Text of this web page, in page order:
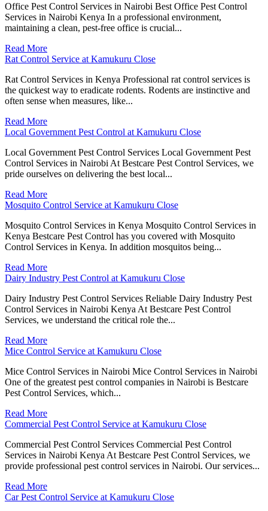
Office Pest Control Services in Nairobi Best Office Pest Control
Services in Nairobi Kenya In a professional environment,
maintaining a clean, pest-free office is crucial...
Read More
Rat Control Service at Kamukuru Close
Rat Control Services in Kenya Professional rat control services is
the quickest way to eradicate rodents. Rodents are instinctive and
often sense when measures, like...
Read More
Local Government Pest Control at Kamukuru Close
Local Government Pest Control Services Local Government Pest
Control Services in Nairobi At Bestcare Pest Control Services, we
pride ourselves on delivering the best local...
Read More
Mosquito Control Service at Kamukuru Close
Mosquito Control Services in Kenya Mosquito Control Services in
Kenya Bestcare Pest Control has you covered with Mosquito
Control Services in Kenya. In addition mosquitos being...
Read More
Dairy Industry Pest Control at Kamukuru Close
Dairy Industry Pest Control Services Reliable Dairy Industry Pest
Control Services in Nairobi Kenya At Bestcare Pest Control
Services, we understand the critical role the...
Read More
Mice Control Service at Kamukuru Close
Mice Control Services in Nairobi Mice Control Services in Nairobi
One of the greatest pest control companies in Nairobi is Bestcare
Pest Control Services, which...
Read More
Commercial Pest Control Service at Kamukuru Close
Commercial Pest Control Services Commercial Pest Control
Services in Nairobi Kenya At Bestcare Pest Control Services, we
provide professional pest control services in Nairobi. Our services...
Read More
Car Pest Control Service at Kamukuru Close